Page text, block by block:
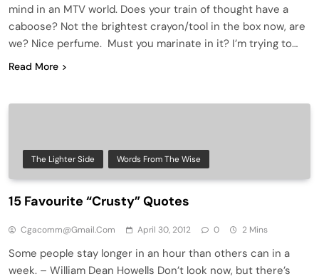
mind in an MTV world. Does your train of thought have a
caboose? Not the brightest crayon/tool in the box now, are
we? Nice perfume. Must you marinate in it? I’m trying to…
Read More
The Lighter Side Words From The Wise
15 Favourite “Crusty” Quotes
Cgacomm@gmail.com April 30, 2012 0 2 Mins
Some people stay longer in an hour than others can in a
week. – William Dean Howells Don’t look now, but there’s